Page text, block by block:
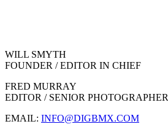
WILL SMYTH
FOUNDER / EDITOR IN CHIEF
FRED MURRAY
EDITOR / SENIOR PHOTOGRAPHER
EMAIL: INFO@DIGBMX.COM